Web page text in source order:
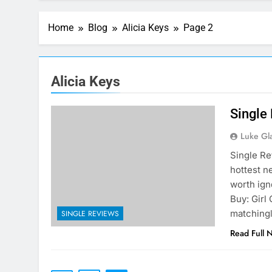
Home Blog Alicia Keys Page 2
Alicia Keys
SINGLE REVIEWS
Single
Luke
Single
hottest
worth
Buy: Girl
Read Full